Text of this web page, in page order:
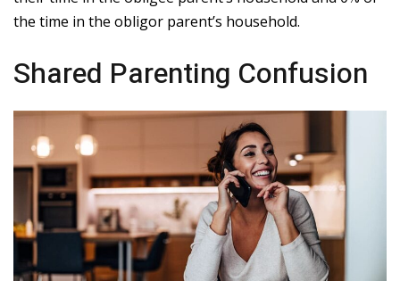
the time in the obligor parent’s household.
Shared Parenting Confusion